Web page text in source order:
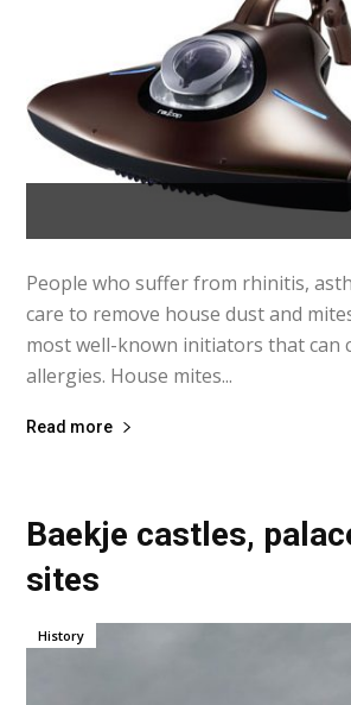
People who suffer from rhinitis,
care to remove house dust and
most well-known initiators that can
allergies. House mites...
Read more
Baekje castles,
sites
History